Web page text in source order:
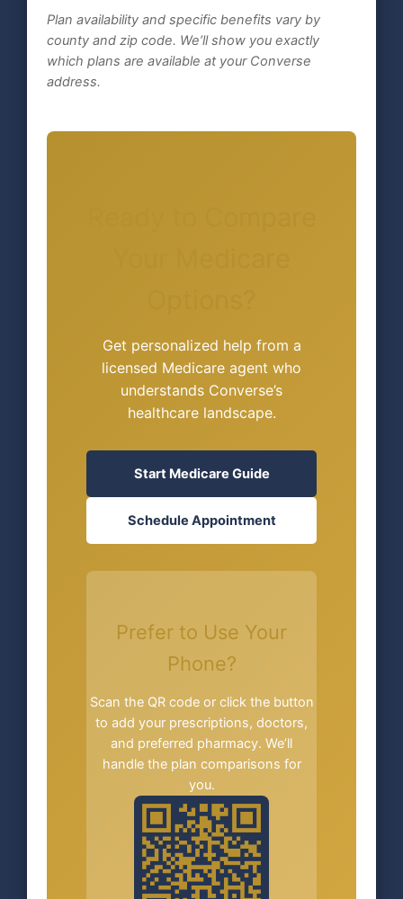
Plan availability and specific benefits vary by
county and zip code. We’ll show you exactly
which plans are available at your Converse
address.
Get personalized help from a
licensed Medicare agent who
understands Converse’s
healthcare landscape.
Start Medicare Guide
Schedule Appointment
Prefer to Use Your
Phone?
Scan the QR code or click the button
to add your prescriptions, doctors,
and preferred pharmacy. We’ll
handle the plan comparisons for
you.